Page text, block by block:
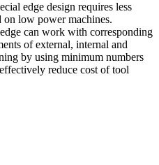
edge design requires less
low power machines.
can work with corresponding
of external, internal and
by using minimum numbers
reduce cost of tool